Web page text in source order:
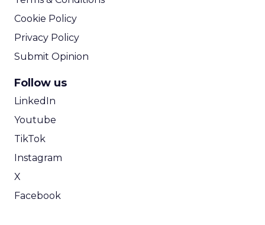
Cookie Policy
Privacy Policy
Submit Opinion
Follow us
LinkedIn
Youtube
TikTok
Instagram
X
Facebook